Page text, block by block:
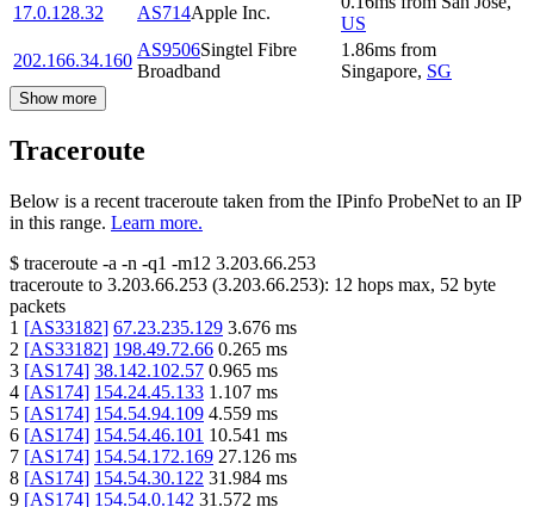
17.0.128.32
AS714Apple Inc.
US
202.166.34.160
AS9506Singtel Fibre
Broadband
1.86ms from
Singapore, SG
Show more
Traceroute
Below is a recent traceroute taken from the IPinfo ProbeNet to an IP
in this range. Learn more.
$ traceroute -a -n -q1 -m12 3.203.66.253
traceroute to 3.203.66.253 (3.203.66.253): 12 hops max, 52 byte
packets
1 [AS33182] 67.23.235.129 3.676 ms
2 [AS33182] 198.49.72.66 0.265 ms
3 [AS174] 38.142.102.57 0.965 ms
4 [AS174] 154.24.45.133 1.107 ms
5 [AS174] 154.54.94.109 4.559 ms
6 [AS174] 154.54.46.101 10.541 ms
7 [AS174] 154.54.172.169 27.126 ms
8 [AS174] 154.54.30.122 31.984 ms
9 [AS174] 154.54.0.142 31.572 ms